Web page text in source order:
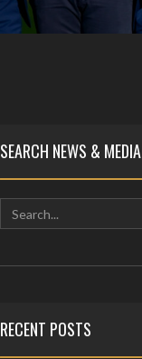
SEARCH NEWS & MEDIA
RECENT POSTS